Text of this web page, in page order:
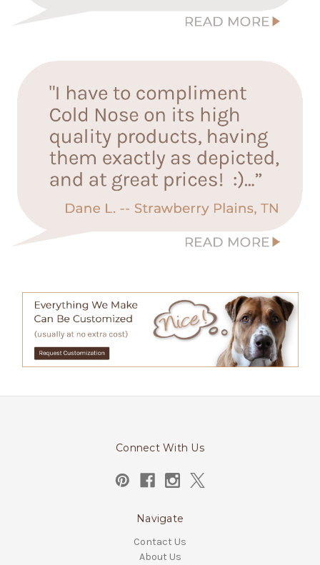
Connect With Us
Navigate
Contact Us
About Us